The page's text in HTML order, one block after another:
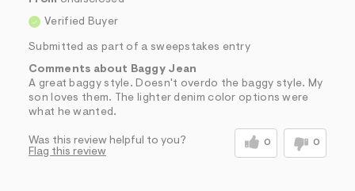
Verified Buyer
Submitted as part of a sweepstakes entry
Comments about Baggy Jean
A great baggy style. Doesn't overdo the baggy style. My
son loves them. The lighter denim color options were
what he wanted.
Was this review helpful to you? 0 0
Flag this review